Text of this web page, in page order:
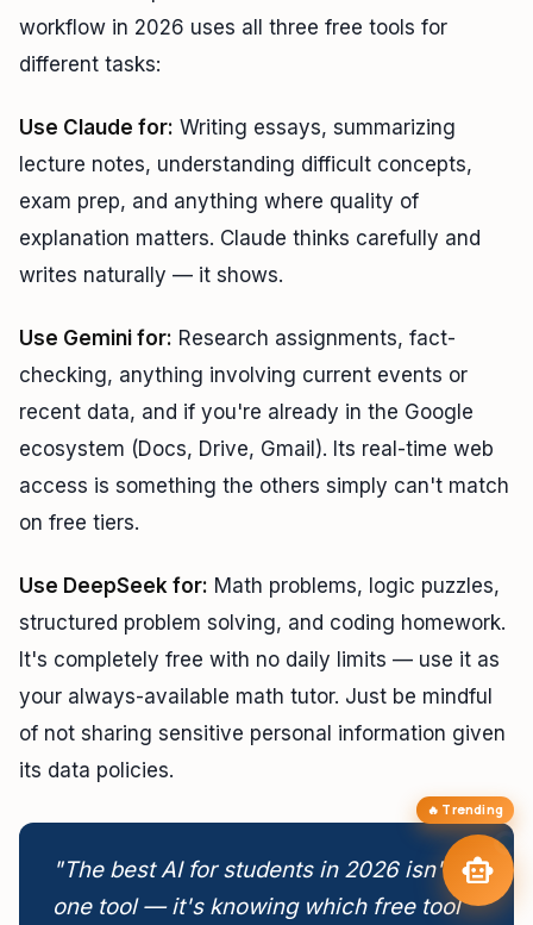
workflow in 2026 uses all three free tools for
different tasks:
Use Claude for: Writing essays, summarizing
lecture notes, understanding difficult concepts,
exam prep, and anything where quality of
explanation matters. Claude thinks carefully and
writes naturally — it shows.
Use Gemini for: Research assignments, fact-
checking, anything involving current events or
recent data, and if you're already in the Google
ecosystem (Docs, Drive, Gmail). Its real-time web
access is something the others simply can't match
on free tiers.
Use DeepSeek for: Math problems, logic puzzles,
structured problem solving, and coding homework.
It's completely free with no daily limits — use it as
your always-available math tutor. Just be mindful
of not sharing sensitive personal information given
its data policies.
"The best AI for students in 2026 isn't
one tool — it's knowing which free tool
smart_toy
🔥 Trending
smart_toy Online close
memory Laptops for Local
developer_board Best GPU for Local AI
How Much VRAM
Needed?
Free Claude & Kimi
Access
tunetargetBuild My AI Setuparrow_forward
send